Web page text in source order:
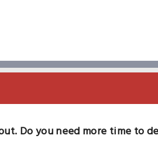
Do you need more time to